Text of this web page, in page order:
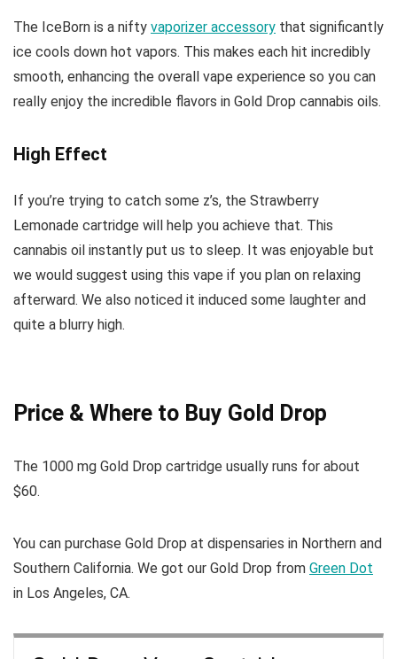
The IceBorn is a nifty vaporizer accessory that significantly
ice cools down hot vapors. This makes each hit incredibly
smooth, enhancing the overall vape experience so you can
really enjoy the incredible flavors in Gold Drop cannabis oils.
High Effect
If you’re trying to catch some z’s, the Strawberry
Lemonade cartridge will help you achieve that. This
cannabis oil instantly put us to sleep. It was enjoyable but
we would suggest using this vape if you plan on relaxing
afterward. We also noticed it induced some laughter and
quite a blurry high.
Price & Where to Buy Gold Drop
The 1000 mg Gold Drop cartridge usually runs for about
$60.
You can purchase Gold Drop at dispensaries in Northern and
Southern California. We got our Gold Drop from Green Dot
in Los Angeles, CA.